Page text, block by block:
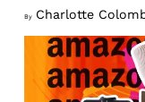
By Charlotte